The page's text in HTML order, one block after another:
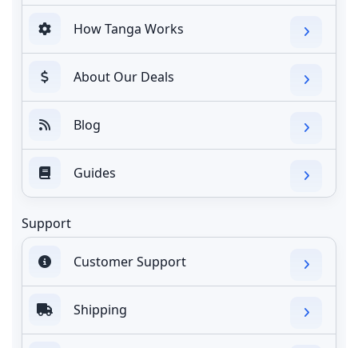
How Tanga Works
About Our Deals
Blog
Guides
Support
Customer Support
Shipping